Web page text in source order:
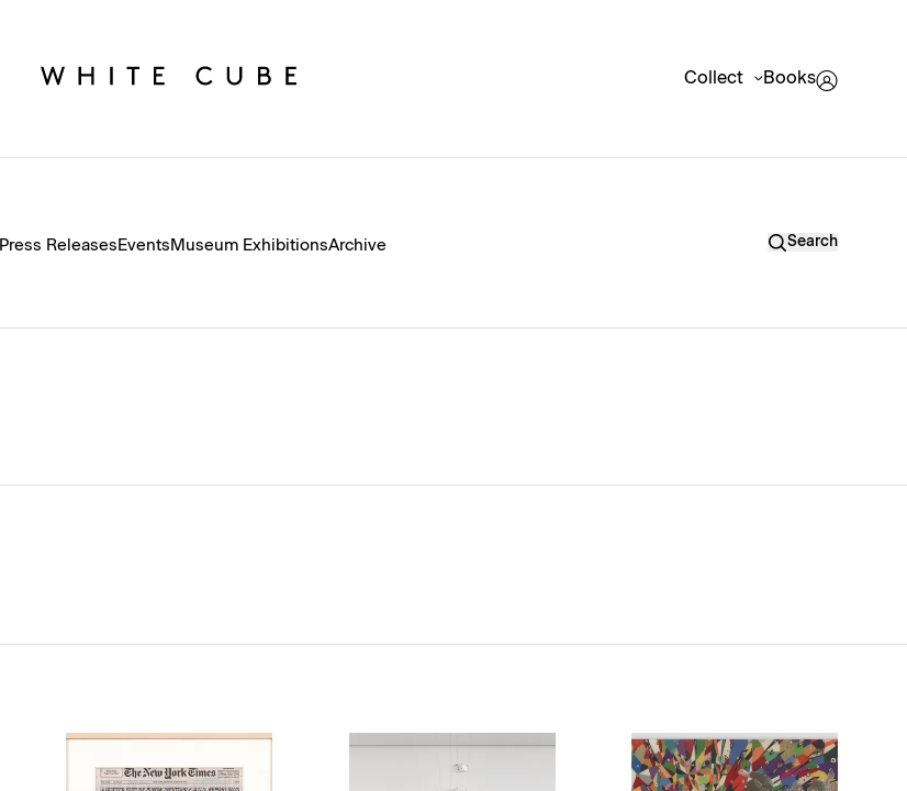
Collect Books
Press Releases Events Museum ExhibitionsArchive Search